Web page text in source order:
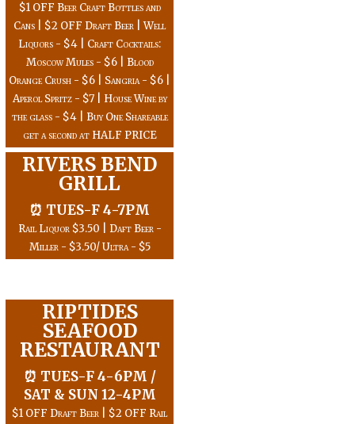
$1 OFF Beer Craft Bottles and
Cans | $2 OFF Draft Beer | Well
Liquors - $4 | Craft Cocktails:
Moscow Mules - $6 | Blood
Orange Crush - $6 | Sangria - $6 |
Aperol Spritz - $7 | House Wine by
the glass - $4 | Buy One Shareable
get a second at HALF PRICE
RIVERS BEND
GRILL
⏰ TUES-F 4-7PM
Rail Liquor $3.50 | Daft Beer -
Miller - $3.50/ Ultra - $5
RIPTIDES
SEAFOOD
RESTAURANT
⏰ TUES-F 4-6PM /
SAT & SUN 12-4PM
$1 OFF Draft Beer | $2 OFF Rail